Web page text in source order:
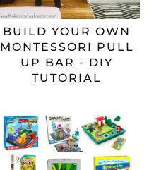
BUILD YOUR OWN
MONTESSORI PULL
UP BAR - DIY
TUTORIAL